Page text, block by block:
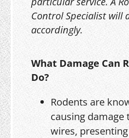
Control Specialist will
accordingly.
What Damage Can
Do?
Rodents are
causing damage
wires,